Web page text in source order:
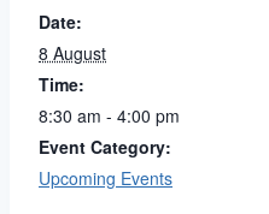
Date:
8 August
Time:
8:30 am - 4:00 pm
Event Category:
Upcoming Events